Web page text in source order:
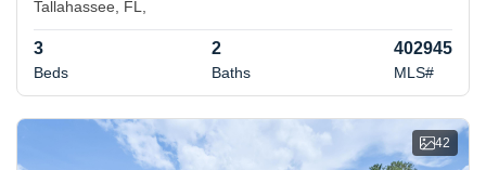
Tallahassee, FL,
Beds
3
Baths
2
MLS#
402945
42